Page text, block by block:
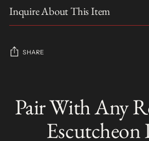
Inquire About This Item
SHARE
L
to
your
Pair With Any
Escutcheon